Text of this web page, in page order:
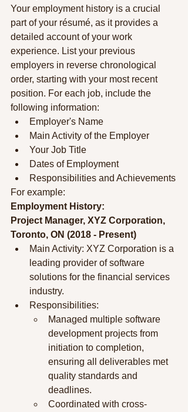
Your employment history is a crucial
part of your résumé, as it provides a
detailed account of your work
experience. List your previous
employers in reverse chronological
order, starting with your most recent
position. For each job, include the
following information:
Employer's Name
Main Activity of the Employer
Your Job Title
Dates of Employment
Responsibilities and Achievements
For example:
Employment History:
Project Manager, XYZ Corporation,
Toronto, ON (2018 - Present)
Main Activity: XYZ Corporation is a
leading provider of software
solutions for the financial services
industry.
Responsibilities:
Managed multiple software
development projects from
initiation to completion,
ensuring all deliverables met
quality standards and
deadlines.
Coordinated with cross-